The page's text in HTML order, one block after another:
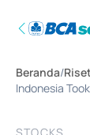
Beranda/
Indonesia